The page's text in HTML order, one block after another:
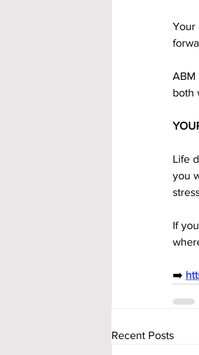
Your
ABM
both
Life
you
If
➡️
Recent Posts